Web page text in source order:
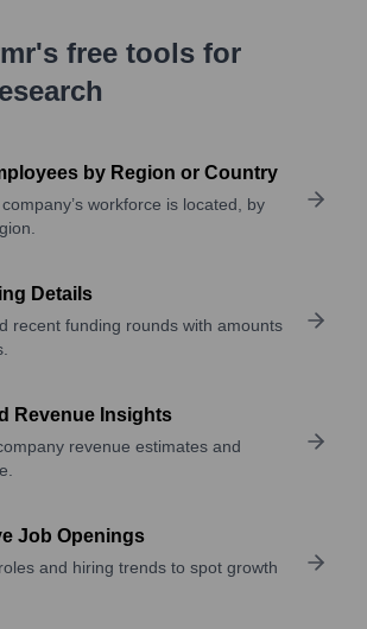
free tools for
by Region or Country
workforce is located, by
Details
recent funding rounds with amounts
Revenue Insights
revenue estimates and
Job Openings
and hiring trends to spot growth